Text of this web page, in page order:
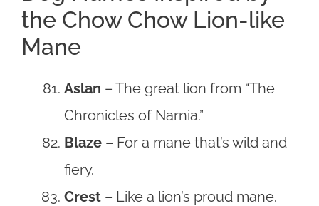
the Chow Chow Lion-like
Mane
Aslan – The great lion from “The
Chronicles of Narnia.”
Blaze – For a mane that’s wild and
fiery.
Crest – Like a lion’s proud mane.